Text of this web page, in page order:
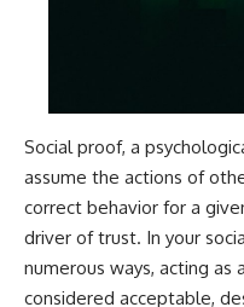
Social proof, a
assume the actions of
correct behavior for a
driver of trust. In your
numerous ways, acting
considered acceptable,